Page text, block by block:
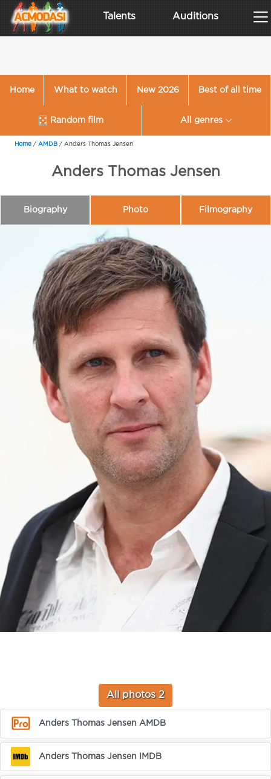
Talents Auditions
Home What to watch New 2026 Best of all time
Random film All genres
Home / AMDB / Anders Thomas Jensen
Anders Thomas Jensen
Biography Photo Filmography
All photos 2
Anders Thomas Jensen AMDB
Anders Thomas Jensen IMDB